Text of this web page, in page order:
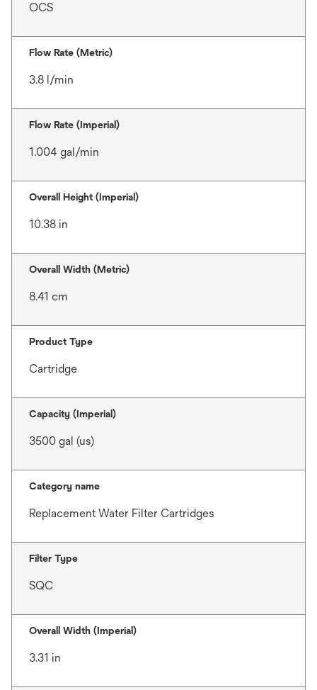
OCS
Flow Rate (Metric)
3.8 l/min
Flow Rate (Imperial)
1.004 gal/min
Overall Height (Imperial)
10.38 in
Overall Width (Metric)
8.41 cm
Product Type
Cartridge
Capacity (Imperial)
3500 gal (us)
Category name
Replacement Water Filter Cartridges
Filter Type
SQC
Overall Width (Imperial)
3.31 in